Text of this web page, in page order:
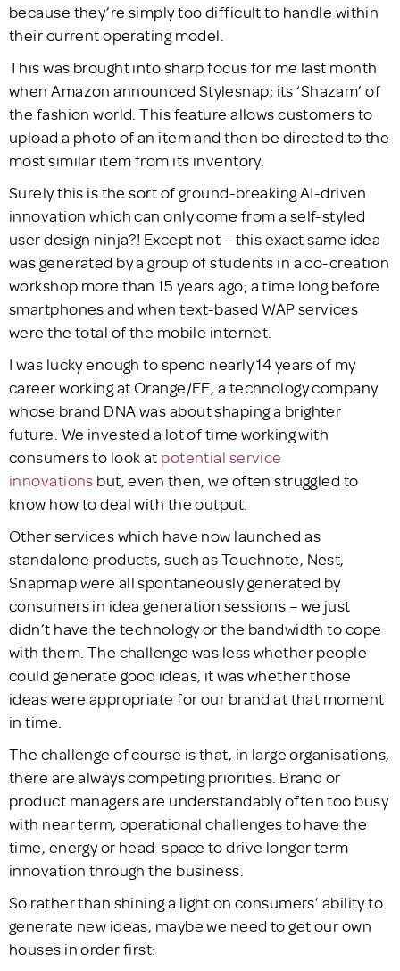
because they’re simply too difficult to handle within
their current operating model.
This was brought into sharp focus for me last month
when Amazon announced Stylesnap; its ‘Shazam’ of
the fashion world. This feature allows customers to
upload a photo of an item and then be directed to the
most similar item from its inventory.
Surely this is the sort of ground-breaking AI-driven
innovation which can only come from a self-styled
user design ninja?! Except not – this exact same idea
was generated by a group of students in a co-creation
workshop more than 15 years ago; a time long before
smartphones and when text-based WAP services
were the total of the mobile internet.
I was lucky enough to spend nearly 14 years of my
career working at Orange/EE, a technology company
whose brand DNA was about shaping a brighter
future. We invested a lot of time working with
consumers to look at potential service
innovations but, even then, we often struggled to
know how to deal with the output.
Other services which have now launched as
standalone products, such as Touchnote, Nest,
Snapmap were all spontaneously generated by
consumers in idea generation sessions – we just
didn’t have the technology or the bandwidth to cope
with them. The challenge was less whether people
could generate good ideas, it was whether those
ideas were appropriate for our brand at that moment
in time.
The challenge of course is that, in large organisations,
there are always competing priorities. Brand or
product managers are understandably often too busy
with near term, operational challenges to have the
time, energy or head-space to drive longer term
innovation through the business.
So rather than shining a light on consumers’ ability to
generate new ideas, maybe we need to get our own
houses in order first: